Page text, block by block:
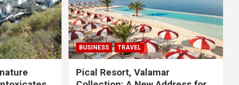
BUSINESS TRAVEL
Pical Resort, Valamar